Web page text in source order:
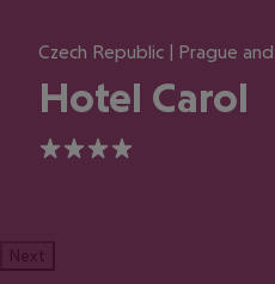
Czech Republic | Prague
Hotel Carol
4
Next